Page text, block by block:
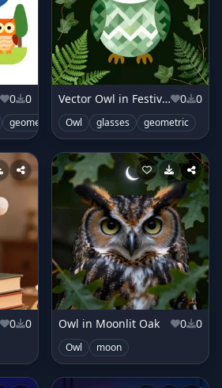
0 0
geometric clouds shapes cute
Vector Owl in Festive Foliage 0 0
Owl glasses geometric
0 0 Owl in Moonlit Oak 0 0
Owl moon